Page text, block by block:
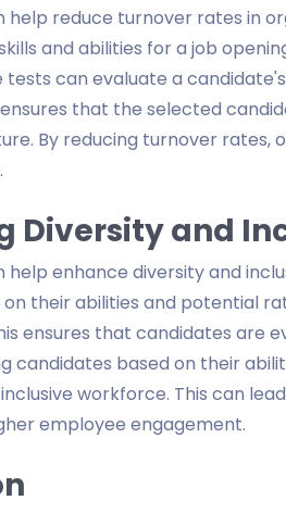
reduce turnover rates in
and abilities for a job
can evaluate a
that the selected
By reducing turnover
Diversity and
enhance diversity and
their abilities and potential
ensures that candidates are
candidates based on their
workforce. This can
employee engagement.